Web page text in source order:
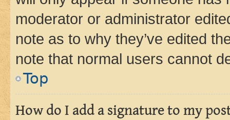
moderator or administrator
note as to why they’ve edited
note that normal users cannot
Top
How do I add a signature to my